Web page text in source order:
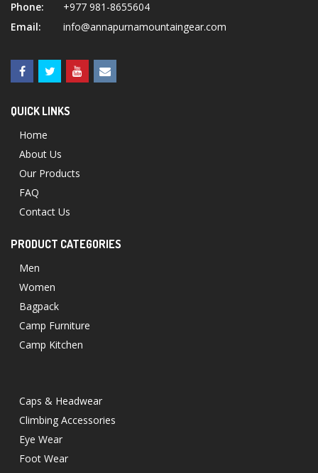
Phone:
+977 981-8655604
Email:
info@annapurnamountaingear.com
QUICK LINKS
Home
About Us
Our Products
FAQ
Contact Us
PRODUCT CATEGORIES
Men
Women
Bagpack
Camp Furniture
Camp Kitchen
Caps & Headwear
Climbing Accessories
Eye Wear
Foot Wear